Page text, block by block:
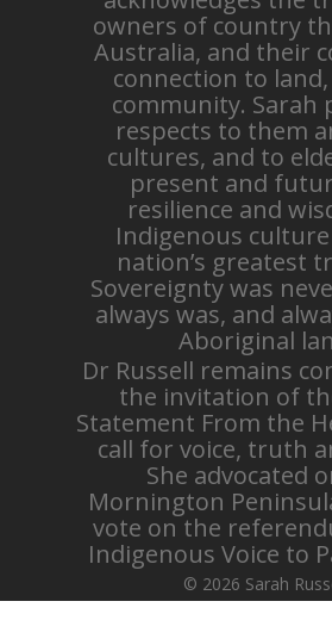
owners of country
Australia, and their
connection to land,
community. Sarah
respects to them
cultures, and to
present and
resilience and
Indigenous
nation’s greatest
Sovereignty was
always was, and
Aboriginal
Dr Russell remains
the invitation of
Statement From the
call for voice, truth
She advocated
Mornington
vote on the
Indigenous Voice to
© 2026 Sarah